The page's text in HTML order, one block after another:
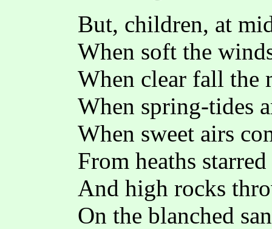
But, children, at
When soft the
When clear fall the
When spring-tides
When sweet airs
From heaths
And high rocks
On the blanched